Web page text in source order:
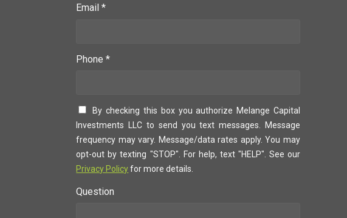
Email *
Phone *
By checking this box you authorize Melange Capital
Investments LLC to send you text messages. Message
frequency may vary. Message/data rates apply. You may
opt-out by texting "STOP". For help, text "HELP". See our
Privacy Policyfor more details.
Question